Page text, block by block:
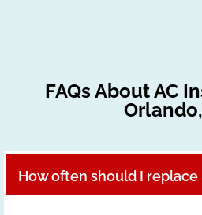
FAQs About AC
How often should I replace